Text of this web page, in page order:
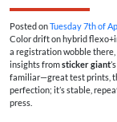
Posted onTuesday 7th of
Color drift on hybrid
a registration wobble
insights fromsticker giant
familiar—great test prints,
perfection; it’s stable,
press.